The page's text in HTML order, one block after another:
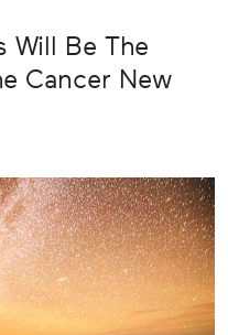
Will Be The
Cancer New